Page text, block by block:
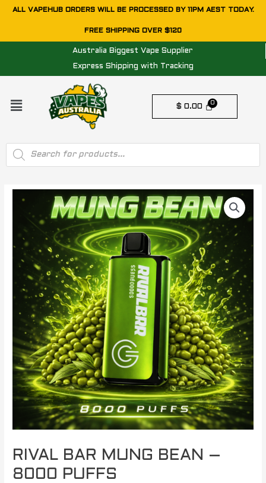
SkipALL VAPEHUB ORDERS WILL BE PROCESSED BY 11PM AEST TODAY.
FREE SHIPPING OVER $120
Australia Biggest Vape Supplier
Express Shipping with Tracking
Menu
$ 0.00
Products
search
RIVAL BAR MUNG BEAN –
8000 PUFFS